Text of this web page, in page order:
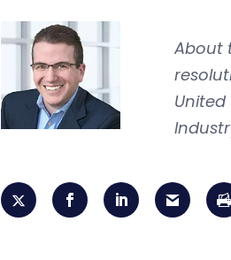
About
United